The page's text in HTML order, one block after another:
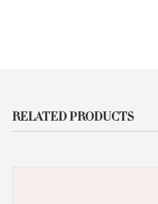
RELATED PRODUCTS